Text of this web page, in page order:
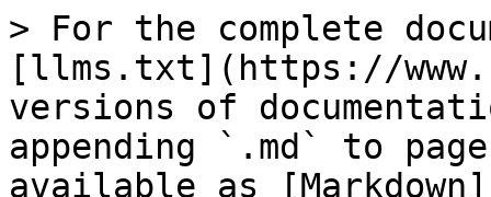
> For the complete
[llms.txt](https://
versions of
appending `.md` to
available as [Markdown]